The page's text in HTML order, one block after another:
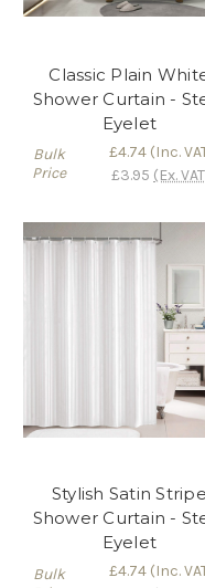
Classic Plain
Shower Curtain -
Eyelet
Bulk
Price
£4.74(Inc.
£3.95 (Ex.
Stylish Satin Stripe
Shower Curtain -
Eyelet
Bulk
£4.74(Inc.